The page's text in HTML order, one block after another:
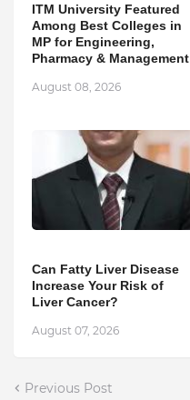
ITM University Featured
Among Best Colleges in
MP for Engineering,
Pharmacy & Management
August 08, 2026
Can Fatty Liver Disease
Increase Your Risk of
Liver Cancer?
August 07, 2026
Previous Post